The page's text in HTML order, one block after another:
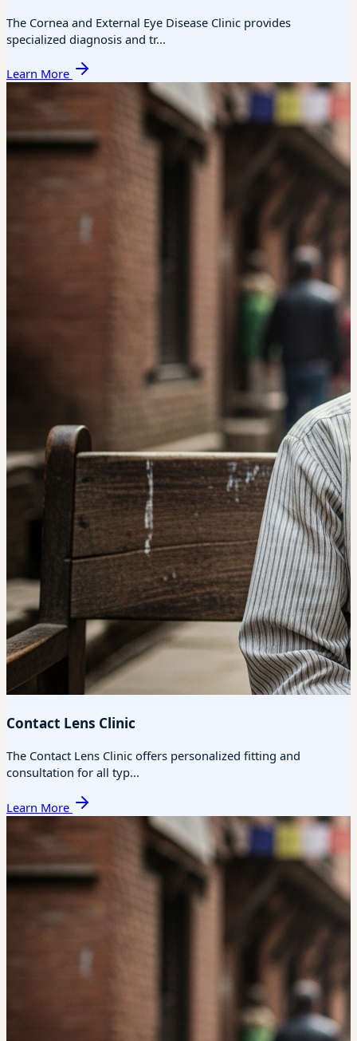
The Cornea and External Eye Disease Clinic provides
specialized diagnosis and tr...
Learn More
Contact Lens Clinic
The Contact Lens Clinic offers personalized fitting and
consultation for all typ...
Learn More